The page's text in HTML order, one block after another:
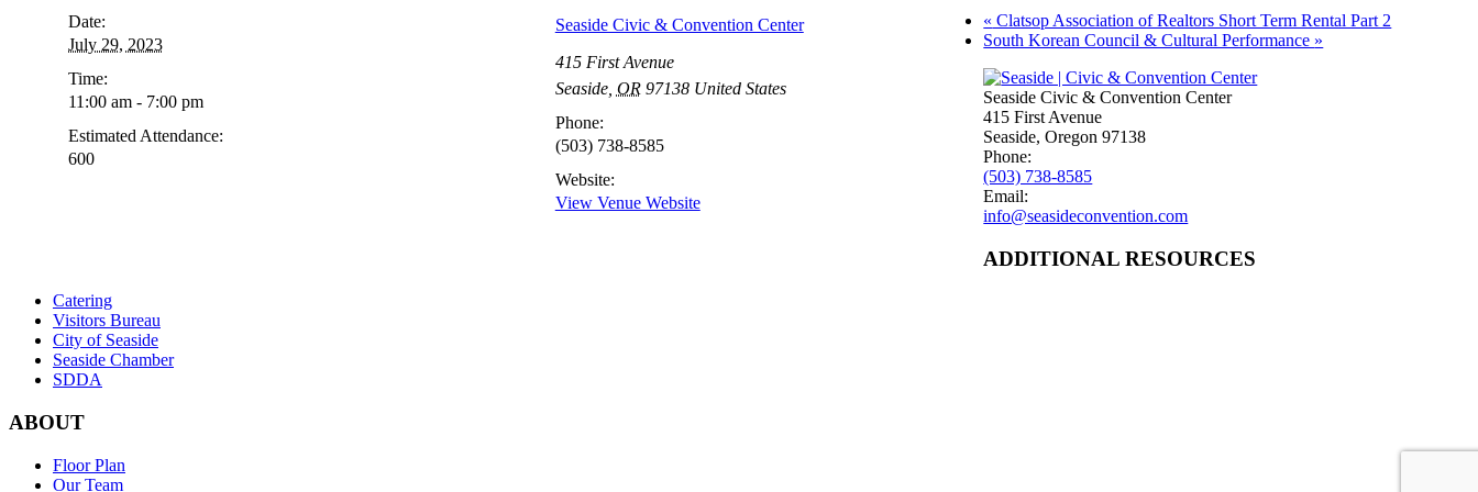
Date:
July 29, 2023
Time:
11:00 am - 7:00 pm
Estimated Attendance:
600
Seaside Civic & Convention Center
415 First Avenue
Seaside, OR 97138 United States
Phone:
(503) 738-8585
Website:
View Venue Website
Navigation
« Clatsop Association of Realtors Short Term Rental Part 2
South Korean Council & Cultural Performance »
Seaside Civic & Convention Center
415 First Avenue
Seaside, Oregon 97138
Phone:
(503) 738-8585
Email:
info@seasideconvention.com
ADDITIONAL RESOURCES
Catering
Visitors Bureau
City of Seaside
Seaside Chamber
SDDA
ABOUT
Floor Plan
Our Team